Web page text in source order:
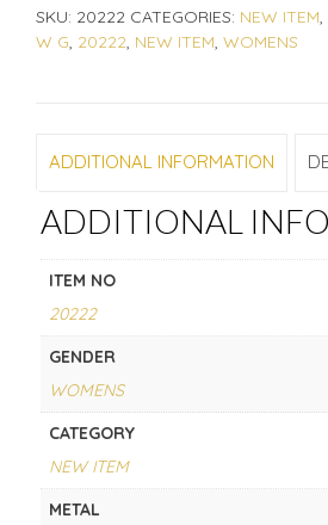
SKU: 20222 CATEGORIES: NEW ITEM,
W G, 20222, NEW ITEM, WOMENS
ADDITIONAL INFORMATION
ADDITIONAL
ITEM NO
20222
GENDER
WOMENS
CATEGORY
NEW ITEM
METAL